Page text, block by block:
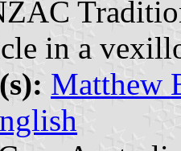
in a
Matthew